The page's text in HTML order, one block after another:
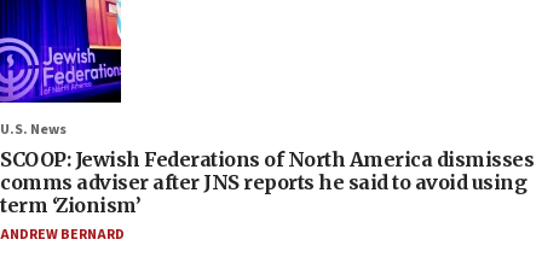
U.S. News
SCOOP: Jewish Federations of North America dismisses
comms adviser after JNS reports he said to avoid using
term ‘Zionism’
ANDREW BERNARD